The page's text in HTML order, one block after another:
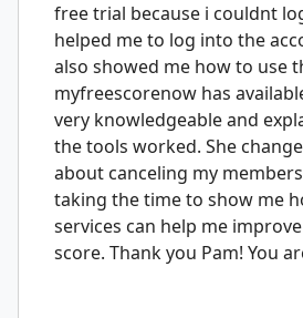
free trial because i couldnt
helped me to log into the
also showed me how to use
myfreescorenow has
very knowledgeable and
the tools worked. She
about canceling my
taking the time to show me
services can help me
score. Thank you Pam! You